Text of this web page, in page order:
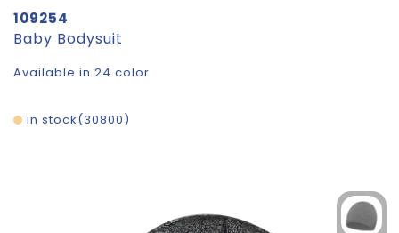
109254
Baby Bodysuit
Available in 24 color
30800
in stock